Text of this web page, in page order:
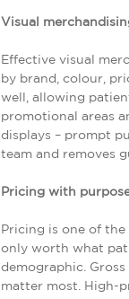
Visual
Effective visual
by brand, colour,
well, allowing
promotional areas
displays – prompt
team and removes
Pricing with
Pricing is one of
only worth what
demographic.
matter most. High-